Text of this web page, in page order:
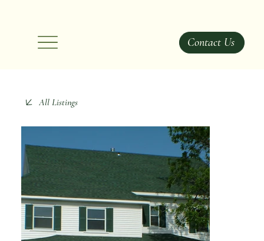
Contact Us
All Listings